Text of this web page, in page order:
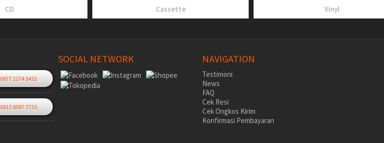
CD Cassette Vinyl
0877 2274 5432
0813 8087 7735
SOCIAL NETWORK NAVIGATION
Testimoni
News
FAQ
Cek Resi
Cek Ongkos Kirim
Konfirmasi Pembayaran